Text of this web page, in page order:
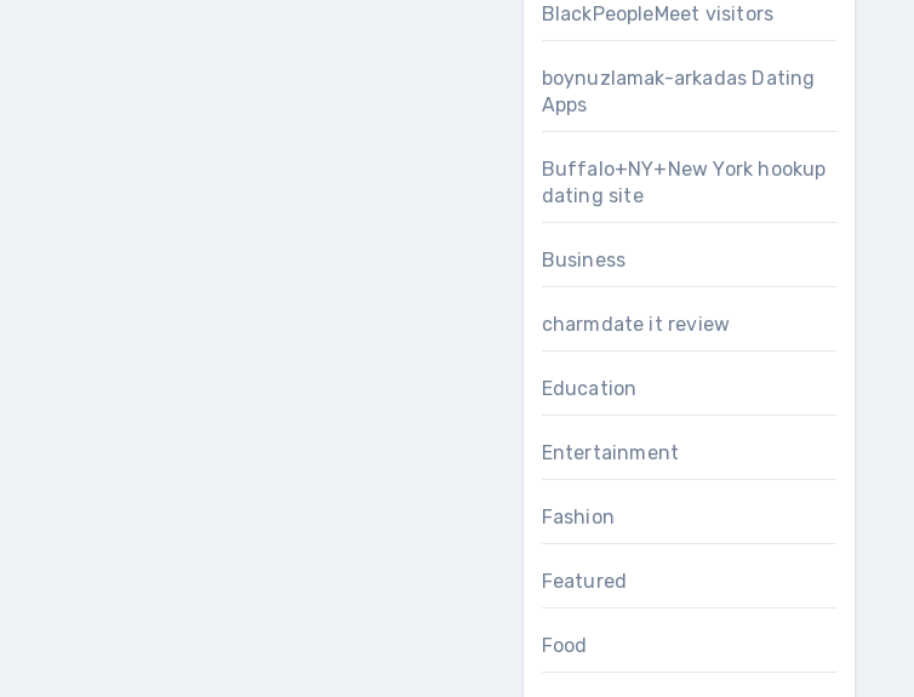
BlackPeopleMeet visitors
boynuzlamak-arkadas Dating
Apps
Buffalo+NY+New York hookup
dating site
Business
charmdate it review
Education
Entertainment
Fashion
Featured
Food